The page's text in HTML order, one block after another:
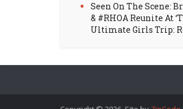
Seen On The Scene:
& #RHOA Reunite At
Ultimate Girls Trip: